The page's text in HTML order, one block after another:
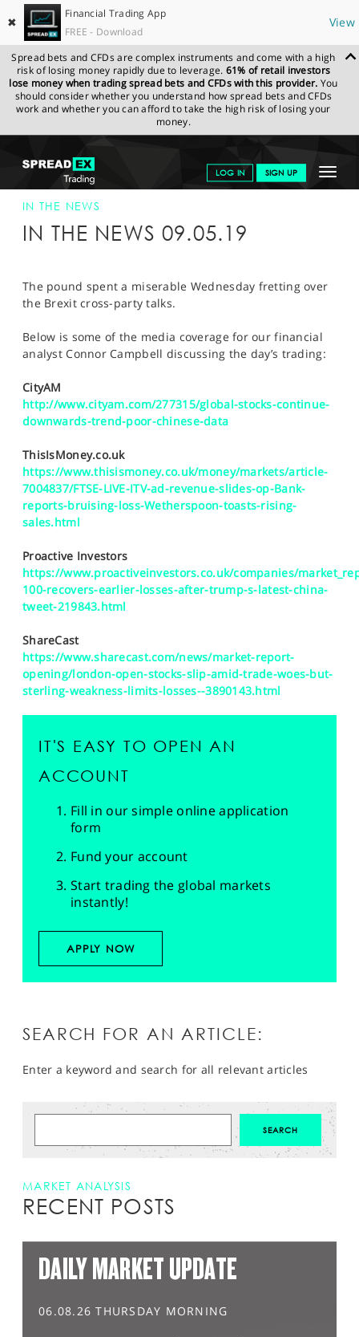
✖
Financial Trading App
FREE - Download
View
Spread bets and CFDs are complex instruments and come with a high
risk of losing money rapidly due to leverage. 61% of retail investors
lose money when trading spread bets and CFDs with this provider. You
should consider whether you understand how spread bets and CFDs
work and whether you can afford to take the high risk of losing your
money.
Toggle
LOG IN SIGN UP
GET STARTED
NEWS & ANALYSIS
MARKETS
PROFESSIONAL CLIENTS
HELP
SPREADEX.COM NEWS & ANALYSIS
SPREADEX IN
THE NEWS
SPREADEX IN THE NEWS 09-MAY-19
IN THE NEWS
IN THE NEWS 09.05.19
The pound spent a miserable Wednesday fretting over
the Brexit cross-party talks.
Below is some of the media coverage for our financial
analyst Connor Campbell discussing the day’s trading:
CityAM
http://www.cityam.com/277315/global-stocks-continue-
downwards-trend-poor-chinese-data
ThisIsMoney.co.uk
https://www.thisismoney.co.uk/money/markets/article-
7004837/FTSE-LIVE-ITV-ad-revenue-slides-op-Bank-
reports-bruising-loss-Wetherspoon-toasts-rising-
sales.html
Proactive Investors
https://www.proactiveinvestors.co.uk/companies/
100-recovers-earlier-losses-after-trump-s-latest-china-
tweet-219843.html
ShareCast
https://www.sharecast.com/news/market-report-
opening/london-open-stocks-slip-amid-trade-woes-but-
sterling-weakness-limits-losses--3890143.html
IT'S EASY TO OPEN AN
ACCOUNT
Fill in our simple online application
form
Fund your account
Start trading the global markets
instantly!
APPLY NOW
SEARCH FOR AN ARTICLE:
Enter a keyword and search for all relevant articles
MARKET ANALYSIS
RECENT POSTS
DAILY MARKET UPDATE
06.08.26 THURSDAY MORNING